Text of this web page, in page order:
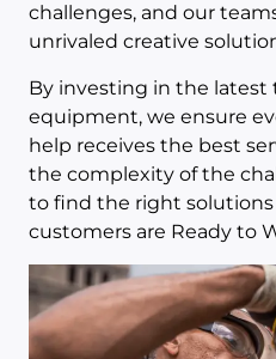
challenges, and our
unrivaled creative
By investing in the latest
equipment, we ensure
help receives the best
the complexity of the
to find the right
customers are Ready to